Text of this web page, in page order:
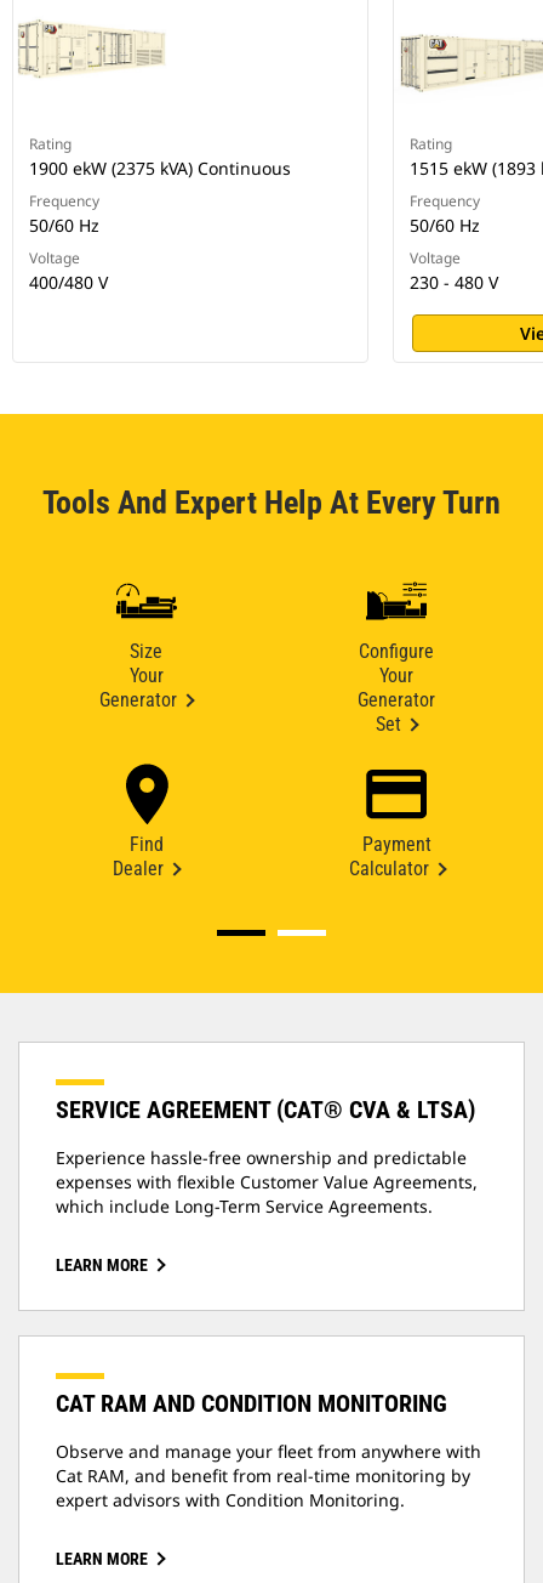
Rating
1900 ekW (2375 kVA) Continuous
Frequency
50/60 Hz
Voltage
400/480 V
Rating
1515 ekW
Frequency
50/60 Hz
Voltage
230 - 480 V
Tools And Expert Help At Every Turn
Size
Your
Generator
Configure
Your
Generator
Set
Find
Dealer
Payment
Calculator
SERVICE AGREEMENT (CAT® CVA & LTSA)
Experience hassle-free ownership and predictable
expenses with flexible Customer Value Agreements,
which include Long-Term Service Agreements.
LEARN MORE
CAT RAM AND CONDITION MONITORING
Observe and manage your fleet from anywhere with
Cat RAM, and benefit from real-time monitoring by
expert advisors with Condition Monitoring.
LEARN MORE